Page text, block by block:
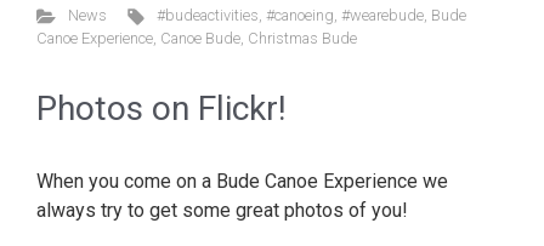
News #budeactivities,#canoeing,#wearebude, Bude
Canoe Experience, Canoe Bude, Christmas Bude
Photos on Flickr!
When you come on a Bude Canoe Experience we
always try to get some great photos of you!